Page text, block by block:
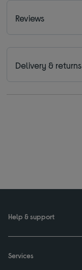
Reviews
Delivery & returns
Help & support
Services